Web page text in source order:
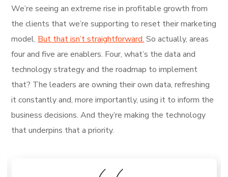
We’re seeing an extreme rise in profitable growth from
the clients that we’re supporting to reset their marketing
model. But that isn’t straightforward. So actually, areas
four and five are enablers. Four, what’s the data and
technology strategy and the roadmap to implement
that? The leaders are owning their own data, refreshing
it constantly and, more importantly, using it to inform the
business decisions. And they’re making the technology
that underpins that a priority.